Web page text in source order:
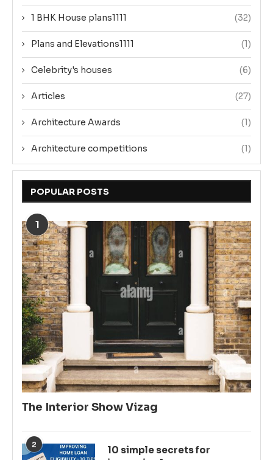
1 BHK House plans1111 (32)
Plans and Elevations1111 (1)
Celebrity's houses (6)
Articles (27)
Architecture Awards (1)
Architecture competitions (1)
POPULAR POSTS
1
The Interior Show Vizag
2
10 simple secrets for